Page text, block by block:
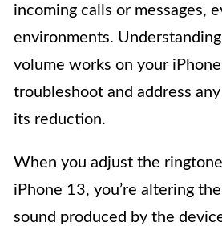
incoming calls or messages,
environments.
volume works on your
troubleshoot and address
its reduction.
When you adjust the
iPhone 13, you’re altering
sound produced by the